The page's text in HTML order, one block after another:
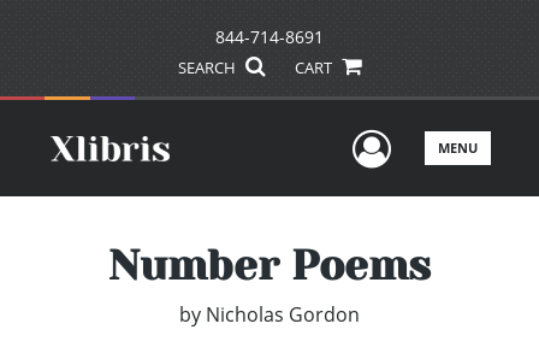
844-714-8691
SEARCH CART
UserMENU
Number Poems
by Nicholas Gordon